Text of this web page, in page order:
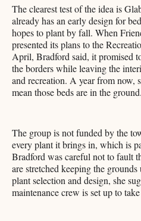
The clearest test of the idea is
already has an early design for
hopes to plant by fall. When
presented its plans to the
April, Bradford said, it promised
the borders while leaving the
and recreation. A year from now,
mean those beds are in the ground.
The group is not funded by the
every plant it brings in, which is
Bradford was careful not to fault
are stretched keeping the
plant selection and design, she
maintenance crew is set up to